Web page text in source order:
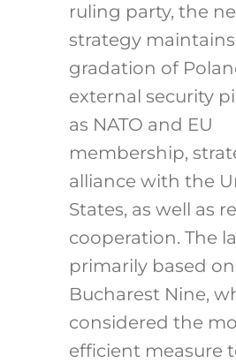
ruling party, the
strategy
gradation of
external security
as NATO and EU
membership,
alliance with the
States, as well as
cooperation. The
primarily based
Bucharest Nine,
considered the
efficient measure